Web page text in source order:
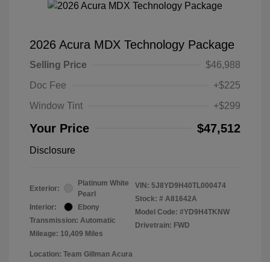
2026 Acura MDX Technology Package
Selling Price
$46,988
Doc Fee
+$225
Window Tint
+$299
Your Price $47,512
Disclosure
Exterior:
Platinum White
Pearl
Interior:
Ebony
Transmission: Automatic
Mileage: 10,409 Miles
VIN: 5J8YD9H40TL000474
Stock: # A81642A
Model Code: #YD9H4TKNW
Drivetrain: FWD
Location: Team Gillman Acura